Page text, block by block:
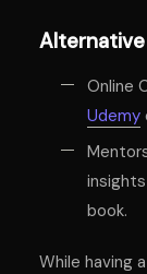
Online
Udemy
book.
While having